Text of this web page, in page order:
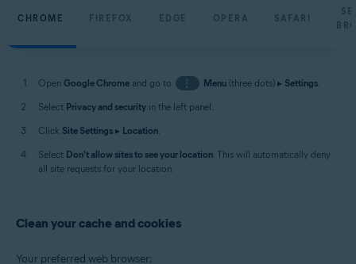
CHROME FIREFOX EDGE OPERA SAFARI
Open Google Chrome and go to ⋮ Menu(three dots) ▸ Settings.
Select Privacy and security in the left panel.
Click Site Settings ▸ Location.
Select Don't allow sites to see your location. This will automatically deny
all site requests for your location.
Clean your cache and cookies
Your preferred web browser: